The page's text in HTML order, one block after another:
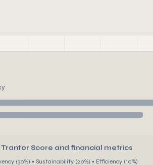
Trantor Score and financial metrics
(30%) • Sustainability (20%) • Efficiency (10%)